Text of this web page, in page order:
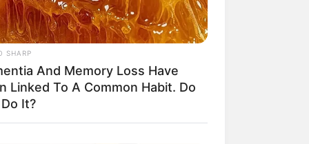
SHARP
And Memory Loss Have
Linked To A Common Habit. Do
It?